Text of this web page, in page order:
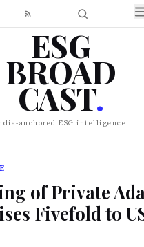
ESG
BROAD
CAST.
anchored ESG intelligence
of Private
Fivefold to